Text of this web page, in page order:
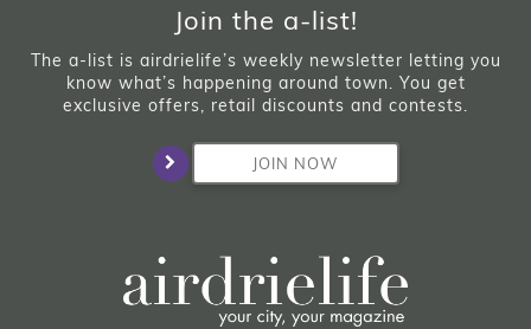
Join the a-list!
The a-list is airdrielife’s weekly newsletter letting you
know what’s happening around town. You get
exclusive offers, retail discounts and contests.
JOIN NOW